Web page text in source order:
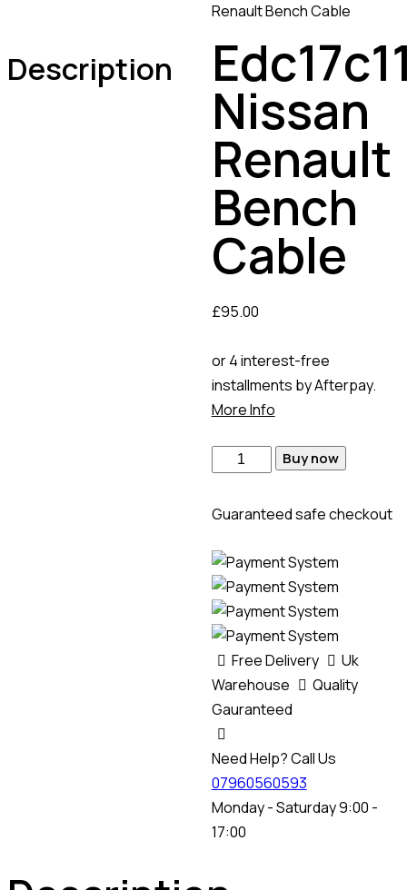
Renault Bench Cable
Nissan
Renault
Bench
Cable
£95.00
or 4 interest-free
installments by Afterpay.
More Info
Buy now
Guaranteed safe checkout
Free Delivery
Uk
Warehouse
Quality
Gauranteed
Need Help? Call Us
07960560593
Monday - Saturday 9:00 -
17:00
Description